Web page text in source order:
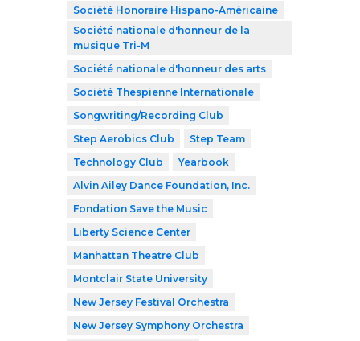
Société Honoraire Hispano-Américaine
Société nationale d'honneur de la
musique Tri-M
Société nationale d'honneur des arts
Société Thespienne Internationale
Songwriting/Recording Club
Step Aerobics Club
Step Team
Technology Club
Yearbook
Alvin Ailey Dance Foundation, Inc.
Fondation Save the Music
Liberty Science Center
Manhattan Theatre Club
Montclair State University
New Jersey Festival Orchestra
New Jersey Symphony Orchestra